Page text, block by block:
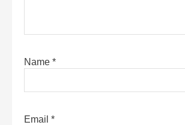
Name *
Email *